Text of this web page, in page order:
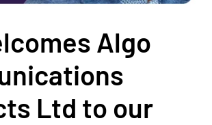
Algo
Ltd to our